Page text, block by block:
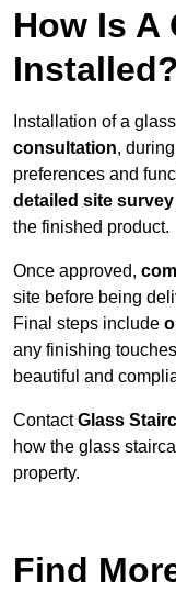
How Is A
Installed?
Installation of a
consultation,
preferences and
detailed site survey
the finished product.
Once approved,
site before being
Final steps include
any finishing
beautiful and
ContactGlass
how the glass
property.
Find